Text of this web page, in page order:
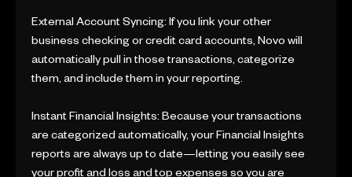
External Account Syncing: If you link your other
business checking or credit card accounts, Novo will
automatically pull in those transactions, categorize
them, and include them in your reporting.
Instant Financial Insights: Because your transactions
are categorized automatically, your Financial Insights
reports are always up to date—letting you easily see
your profit and loss and top expenses so you are